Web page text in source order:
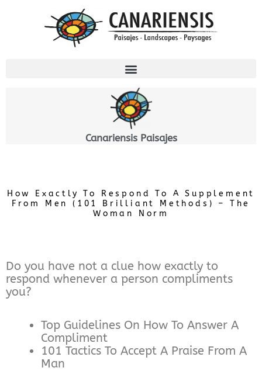
Canariensis Paisajes
How Exactly To Respond To A Supplement
From Men (101 Brilliant Methods) – The
Woman Norm
Do you have not a clue how exactly to
respond whenever a person compliments
you?
Top Guidelines On How To Answer A
Compliment
101 Tactics To Accept A Praise From A
Man